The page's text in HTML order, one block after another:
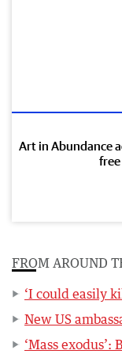
Art in Abundance
FROM AROUND
‘I could easily
New US
‘Mass